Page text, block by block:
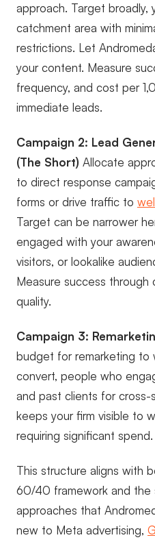
approach. Target broadly,
catchment area with
restrictions. Let
your content. Measure
frequency, and cost per
immediate leads.
Campaign 2: Lead
(The Short) Allocate
to direct response
forms or drive traffic to
Target can be narrower
engaged with your
visitors, or lookalike
Measure success
quality.
Campaign 3:
budget for remarketing to
convert, people who
and past clients for cross-
keeps your firm visible to
requiring significant spend.
This structure aligns with
60/40 framework and the
approaches that
new to Meta advertising,